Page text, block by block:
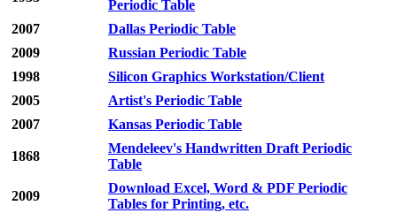
Periodic Table
2007
Dallas Periodic Table
2009
Russian Periodic Table
1998
Silicon Graphics Workstation/Client
2005
Artist's Periodic Table
2007
Kansas Periodic Table
1868
Mendeleev's Handwritten Draft Periodic
Table
2009
Download Excel, Word & PDF Periodic
Tables for Printing, etc.